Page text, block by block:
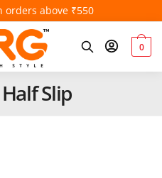
above ₹550
0
Slip